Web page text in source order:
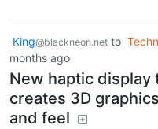
King@blackneon.net to
months ago
New haptic display
creates 3D
and feel